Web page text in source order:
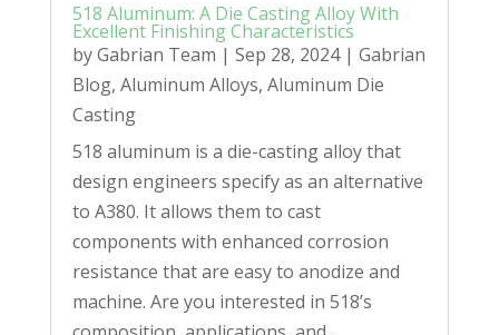
518 Aluminum: A Die Casting Alloy With
Excellent Finishing Characteristics
byGabrian Team | Sep 28, 2024| Gabrian
Blog, Aluminum Alloys, Aluminum Die
Casting
518 aluminum is a die-casting alloy that
design engineers specify as an alternative
to A380. It allows them to cast
components with enhanced corrosion
resistance that are easy to anodize and
machine. Are you interested in 518’s